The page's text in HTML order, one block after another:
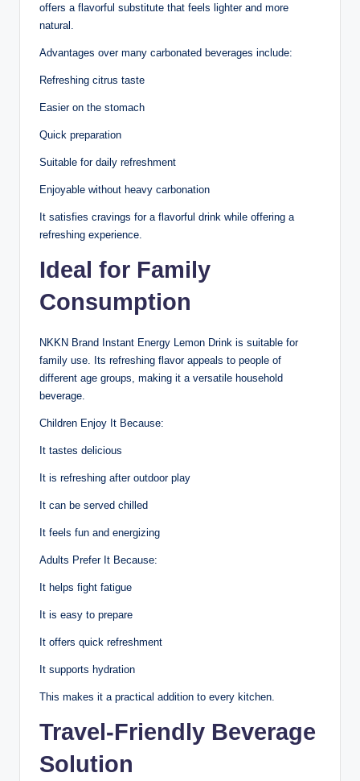
offers a flavorful substitute that feels lighter and more
natural.
Advantages over many carbonated beverages include:
Refreshing citrus taste
Easier on the stomach
Quick preparation
Suitable for daily refreshment
Enjoyable without heavy carbonation
It satisfies cravings for a flavorful drink while offering a
refreshing experience.
Ideal for Family
Consumption
NKKN Brand Instant Energy Lemon Drink is suitable for
family use. Its refreshing flavor appeals to people of
different age groups, making it a versatile household
beverage.
Children Enjoy It Because:
It tastes delicious
It is refreshing after outdoor play
It can be served chilled
It feels fun and energizing
Adults Prefer It Because:
It helps fight fatigue
It is easy to prepare
It offers quick refreshment
It supports hydration
This makes it a practical addition to every kitchen.
Travel-Friendly Beverage
Solution